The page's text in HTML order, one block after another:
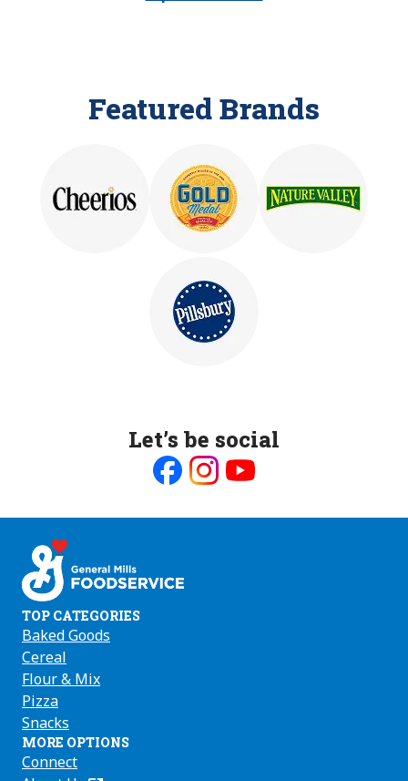
Featured Brands
Let’s be social
on on on
TOP CATEGORIES
Baked Goods
Cereal
Flour & Mix
Pizza
Snacks
MORE OPTIONS
Connect